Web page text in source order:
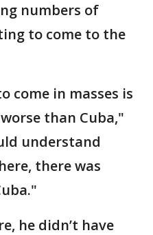
numbers of
to come to the
come in masses is
than Cuba,"
understand
there was
he didn’t have